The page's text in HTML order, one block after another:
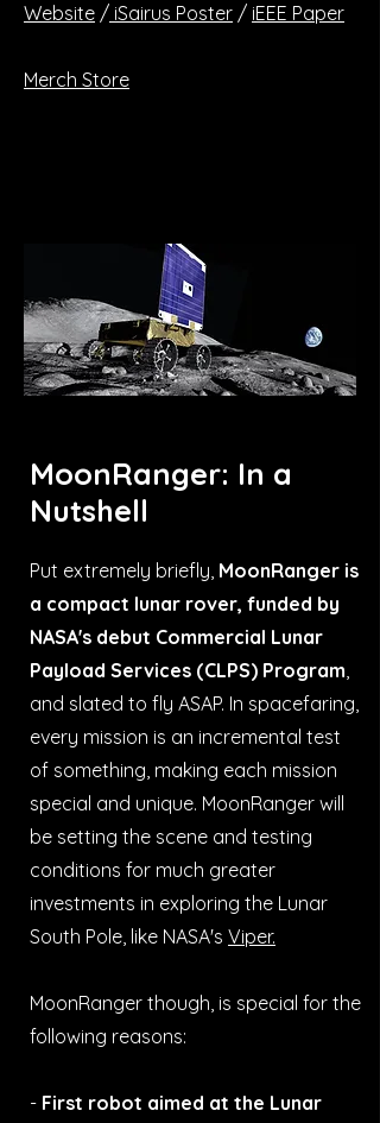
Website / iSairus Poster / iEEE Paper
Merch Store
MoonRanger: In a
Nutshell
Put extremely briefly, MoonRanger is
a compact lunar rover, funded by
NASA's debut Commercial Lunar
Payload Services (CLPS) Program,
and slated to fly ASAP. In spacefaring,
every mission is an incremental test
of something, making each mission
special and unique. MoonRanger will
be setting the scene and testing
conditions for much greater
investments in exploring the Lunar
South Pole, like NASA's Viper.
MoonRanger though, is special for the
following reasons:
- First robot aimed at the Lunar